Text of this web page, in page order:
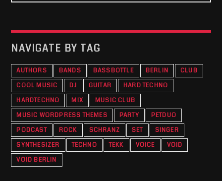
NAVIGATE BY TAG
AUTHORS BANDS BASSBOTTLE BERLIN
CLUB
COOL MUSIC
DJ GUITAR
HARD TECHNO
HARDTECHNO
MIX
MUSIC CLUB
MUSIC WORDPRESS THEMES
PARTY
PETDUO
PODCAST
ROCK SCHRANZ SET
SINGER
SYNTHESIZER
TECHNO TEKK VOICE
VOID
VOID BERLIN